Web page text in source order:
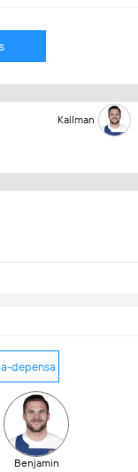
Kallman
depensa
Benjamin